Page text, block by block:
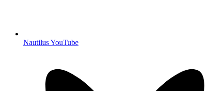
Nautilus YouTube